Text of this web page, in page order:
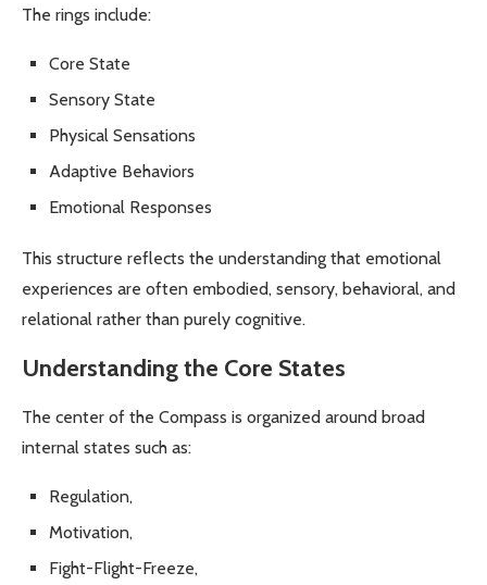
The rings include:
Core State
Sensory State
Physical Sensations
Adaptive Behaviors
Emotional Responses
This structure reflects the understanding that emotional
experiences are often embodied, sensory, behavioral, and
relational rather than purely cognitive.
Understanding the Core States
The center of the Compass is organized around broad
internal states such as:
Regulation,
Motivation,
Fight-Flight-Freeze,